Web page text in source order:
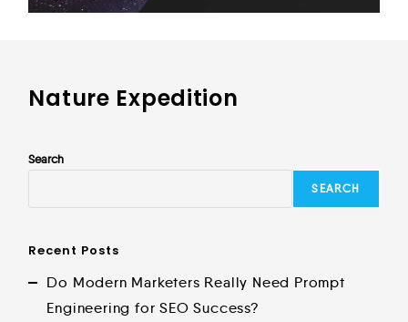
Nature Expedition
Search
SEARCH
Recent Posts
Do Modern Marketers Really Need Prompt
Engineering for SEO Success?